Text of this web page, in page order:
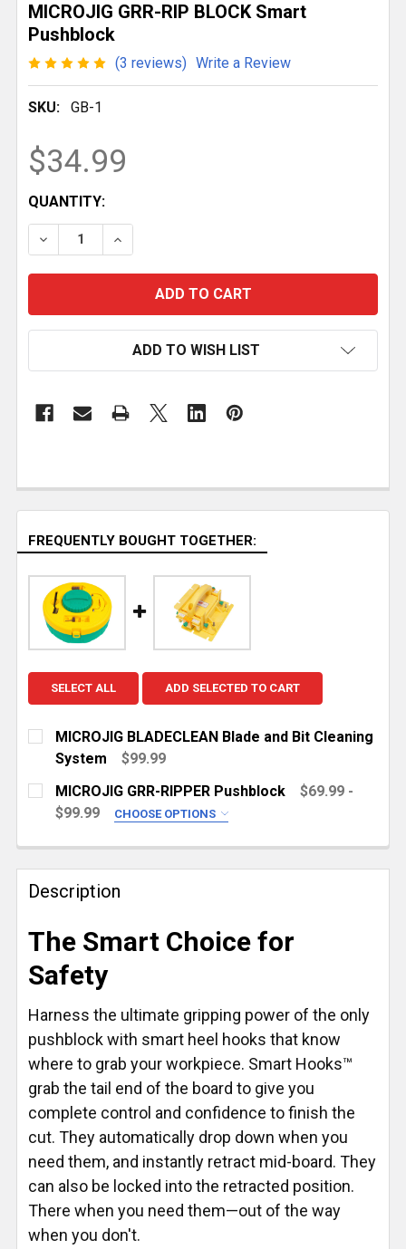
MICROJIG GRR-RIP BLOCK Smart
Pushblock
(3 reviews) Write a Review
SKU: GB-1
$34.99
CURRENT
STOCK:
QUANTITY:
DECREASE QUANTITY OF MICROJIG GRR-RIP BLOCK
INCREASE QUANTITY OF MICROJIG GRR-
ADD TO WISH LIST
FREQUENTLY BOUGHT TOGETHER:
SELECT ALL ADD SELECTED TO CART
MICROJIG BLADECLEAN Blade and Bit Cleaning
System
$99.99
CURRENT
STOCK:
QUANTITY:
DECREASE QUANTITY OF MICROJIG BLADECLEAN
INCREASE QUANTITY OF MICROJIG
MICROJIG GRR-RIPPER Pushblock
$69.99 -
$99.99
CHOOSE OPTIONS
GRR-RIPPER Max [New]
STOCK:
DECREASE QUANTITY OF MICROJIG GRR-RIPPER
INCREASE QUANTITY OF MICROJIG GRR-
Description
The Smart Choice for
Safety
Harness the ultimate gripping power of the only
pushblock with smart heel hooks that know
where to grab your workpiece. Smart Hooks™
grab the tail end of the board to give you
complete control and confidence to finish the
cut. They automatically drop down when you
need them, and instantly retract mid-board. They
can also be locked into the retracted position.
There when you need them—out of the way
when you don't.